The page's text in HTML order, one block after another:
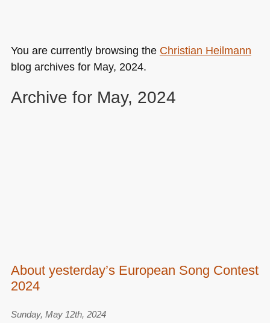
You are currently browsing the Christian Heilmann
blog archives for May, 2024.
Archive for May, 2024
About yesterday’s European Song Contest
2024
Sunday, May 12th, 2024